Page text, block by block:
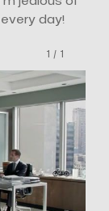
day!
1 / 1